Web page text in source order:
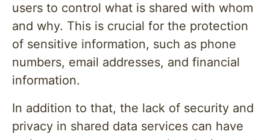
users to control what is shared with whom
and why. This is crucial for the protection
of sensitive information, such as phone
numbers, email addresses, and financial
information.
In addition to that, the lack of security and
privacy in shared data services can have